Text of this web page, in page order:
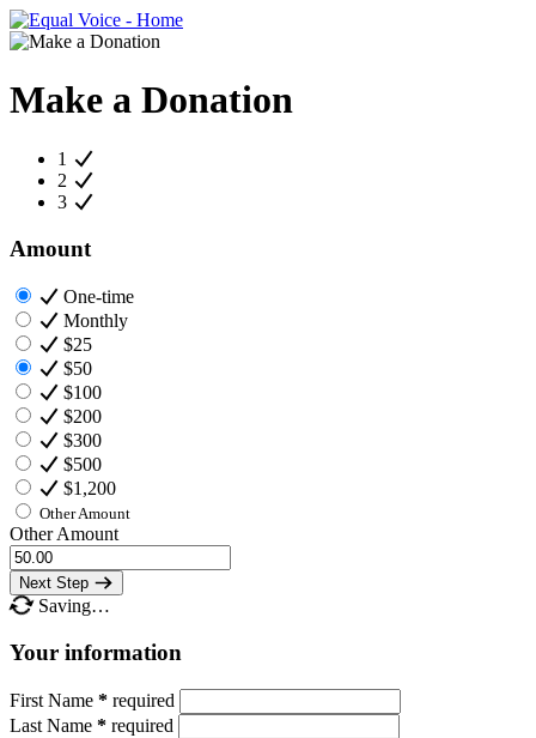
Make a Donation
1
2
3
Amount
One-time
Monthly
$25
$50
$100
$200
$300
$500
$1,200
Other Amount
Other Amount
Next Step
Saving…
Your information
First Name * required
Last Name * required